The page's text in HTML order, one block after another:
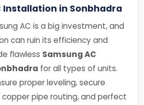
Installation in Sonbhadra
AC is a big investment, and
can ruin its efficiency and
flawless Samsung AC
for all types of units.
proper leveling, secure
pipe routing, and perfect